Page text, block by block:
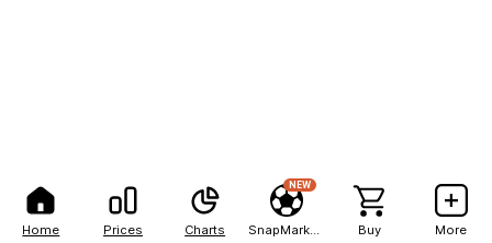
Home Prices Charts
NEW
Buy More